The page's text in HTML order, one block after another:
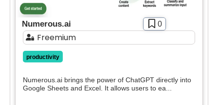
Numerous.ai 0
Freemium
productivity
Numerous.ai brings the power of ChatGPT directly into
Google Sheets and Excel. It allows users to ea...